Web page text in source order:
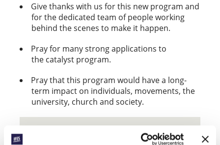
Give thanks with us for this new program and
for the dedicated team of people working
behind the scenes to make it happen.
Pray for many strong applications to
the catalyst program.
Pray that this program would have a long-
term impact on individuals, movements, the
university, church and society.
THE LOGOS AND